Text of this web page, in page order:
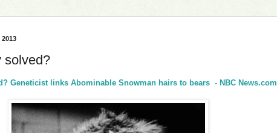
solved?
Geneticist links Abominable Snowman hairs to bears - NBC News.com